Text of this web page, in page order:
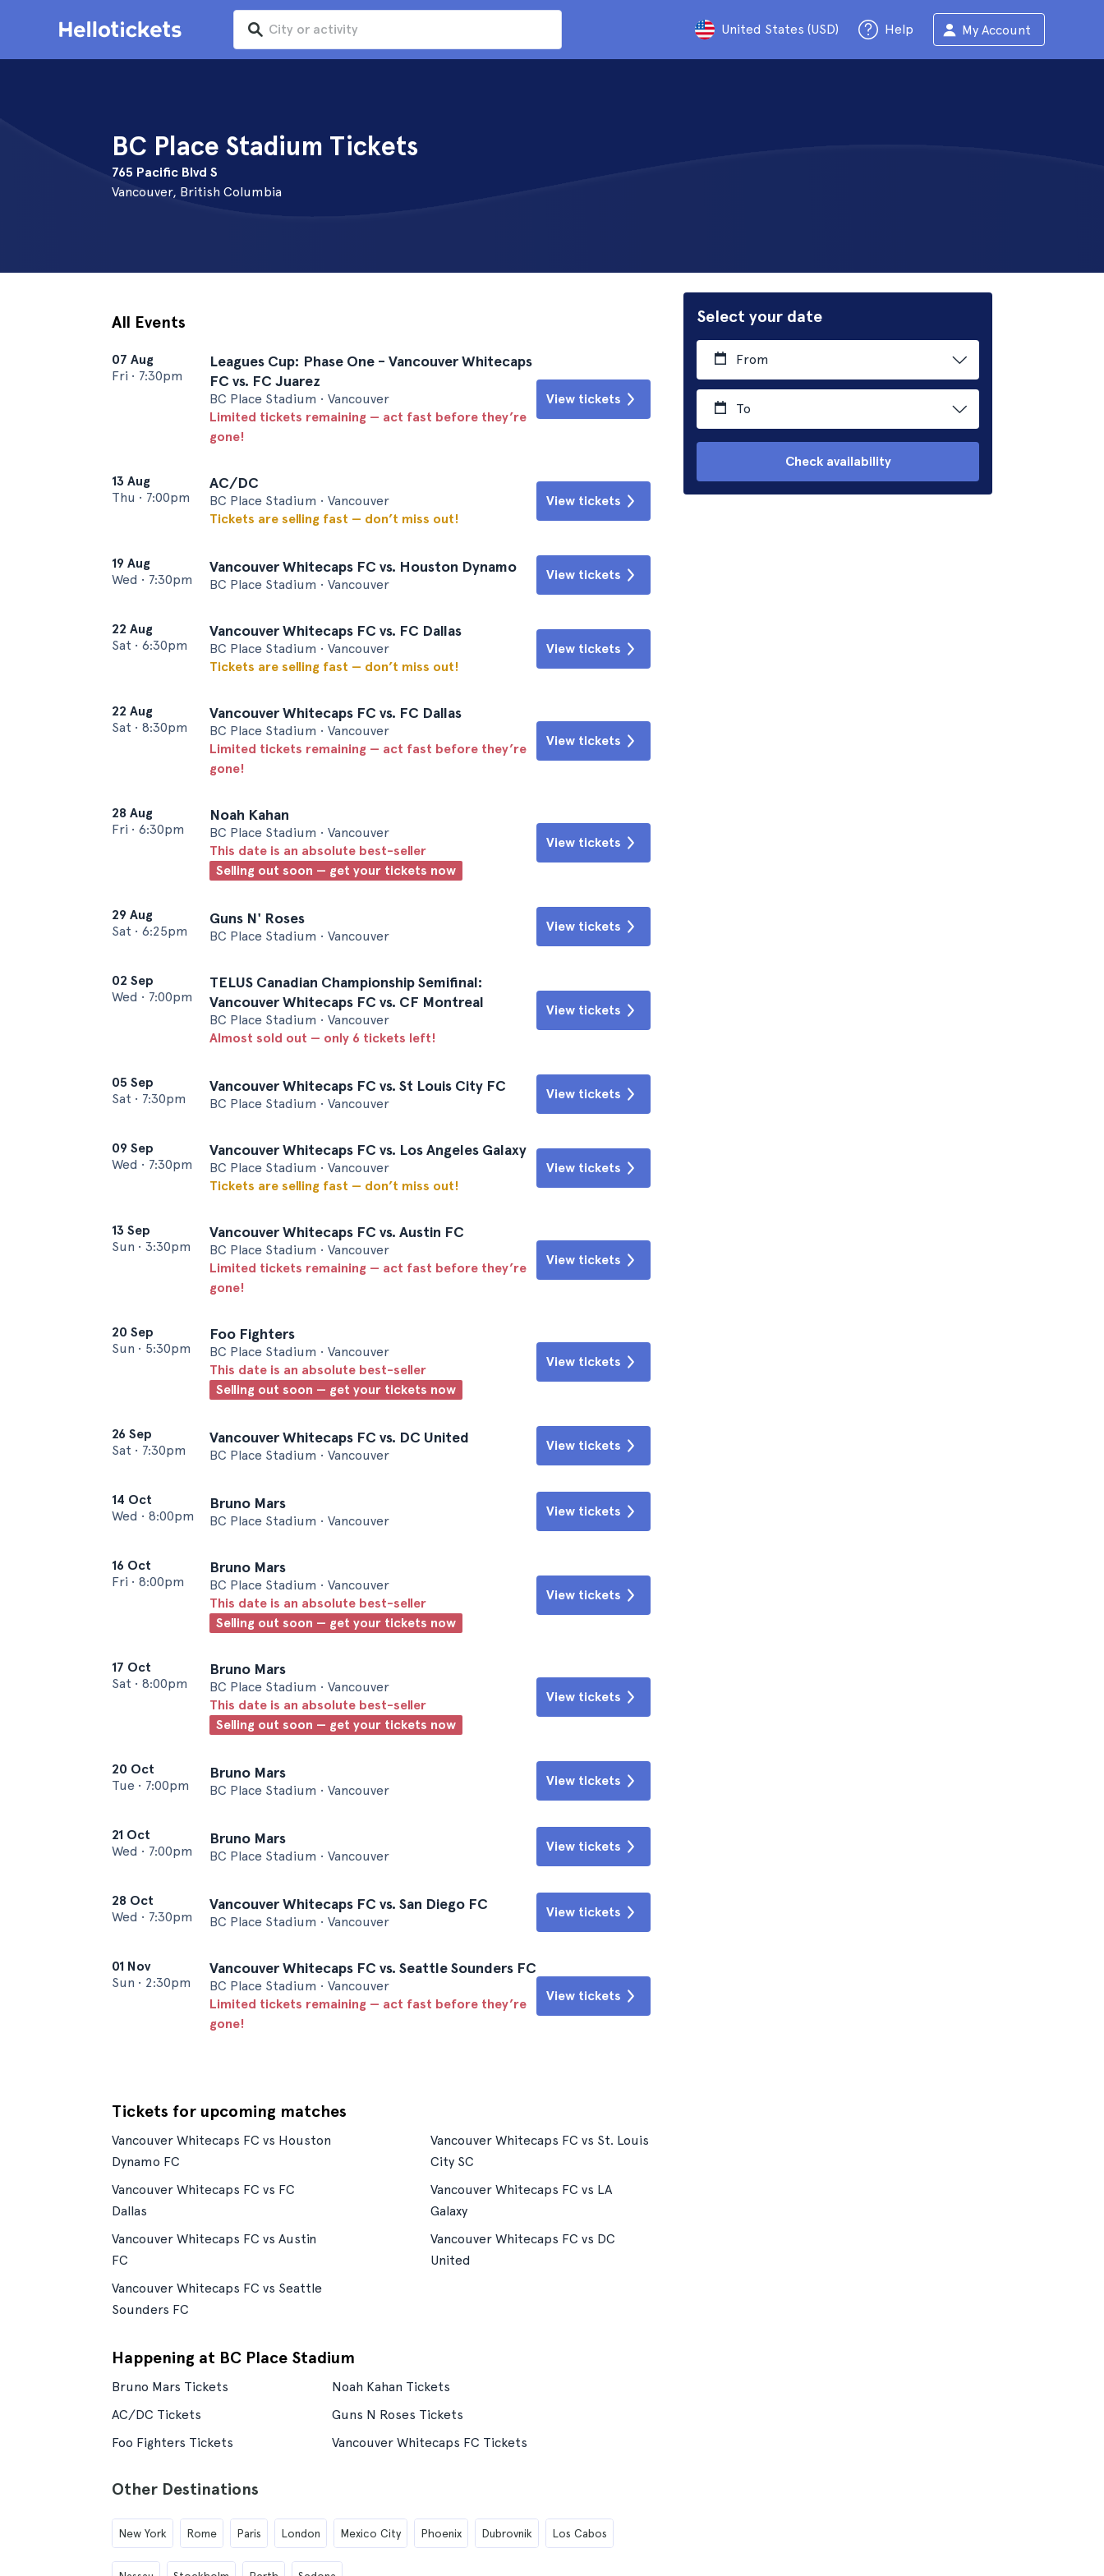
United States (USD) Help My Account
BC Place Stadium Tickets
765 Pacific Blvd S
Vancouver, British Columbia
Select your date
From
To
Check availability
All Events
07 Aug
Fri • 7:30pm
Leagues Cup: Phase One - Vancouver Whitecaps
FC vs. FC Juarez
BC Place Stadium • Vancouver
Limited tickets remaining — act fast before they’re
gone!
View tickets
13 Aug
Thu • 7:00pm
AC/DC
BC Place Stadium • Vancouver
Tickets are selling fast — don’t miss out!
View tickets
19 Aug
Wed • 7:30pm
Vancouver Whitecaps FC vs. Houston Dynamo
BC Place Stadium • Vancouver
View tickets
22 Aug
Sat • 6:30pm
Vancouver Whitecaps FC vs. FC Dallas
BC Place Stadium • Vancouver
Tickets are selling fast — don’t miss out!
View tickets
22 Aug
Sat • 8:30pm
Vancouver Whitecaps FC vs. FC Dallas
BC Place Stadium • Vancouver
Limited tickets remaining — act fast before they’re
gone!
View tickets
28 Aug
Fri • 6:30pm
Noah Kahan
BC Place Stadium • Vancouver
This date is an absolute best-seller
Selling out soon — get your tickets now
View tickets
29 Aug
Sat • 6:25pm
Guns N' Roses
BC Place Stadium • Vancouver
View tickets
02 Sep
Wed • 7:00pm
TELUS Canadian Championship Semifinal:
Vancouver Whitecaps FC vs. CF Montreal
BC Place Stadium • Vancouver
Almost sold out — only 6 tickets left!
View tickets
05 Sep
Sat • 7:30pm
Vancouver Whitecaps FC vs. St Louis City FC
BC Place Stadium • Vancouver
View tickets
09 Sep
Wed • 7:30pm
Vancouver Whitecaps FC vs. Los Angeles Galaxy
BC Place Stadium • Vancouver
Tickets are selling fast — don’t miss out!
View tickets
13 Sep
Sun • 3:30pm
Vancouver Whitecaps FC vs. Austin FC
BC Place Stadium • Vancouver
Limited tickets remaining — act fast before they’re
gone!
View tickets
20 Sep
Sun • 5:30pm
Foo Fighters
BC Place Stadium • Vancouver
This date is an absolute best-seller
Selling out soon — get your tickets now
View tickets
26 Sep
Sat • 7:30pm
Vancouver Whitecaps FC vs. DC United
BC Place Stadium • Vancouver
View tickets
14 Oct
Wed • 8:00pm
Bruno Mars
BC Place Stadium • Vancouver
View tickets
16 Oct
Fri • 8:00pm
Bruno Mars
BC Place Stadium • Vancouver
This date is an absolute best-seller
Selling out soon — get your tickets now
View tickets
17 Oct
Sat • 8:00pm
Bruno Mars
BC Place Stadium • Vancouver
This date is an absolute best-seller
Selling out soon — get your tickets now
View tickets
20 Oct
Tue • 7:00pm
Bruno Mars
BC Place Stadium • Vancouver
View tickets
21 Oct
Wed • 7:00pm
Bruno Mars
BC Place Stadium • Vancouver
View tickets
28 Oct
Wed • 7:30pm
Vancouver Whitecaps FC vs. San Diego FC
BC Place Stadium • Vancouver
View tickets
01 Nov
Sun • 2:30pm
Vancouver Whitecaps FC vs. Seattle Sounders FC
BC Place Stadium • Vancouver
Limited tickets remaining — act fast before they’re
gone!
View tickets
Tickets for upcoming matches
Vancouver Whitecaps FC vs Houston
Dynamo FC
Vancouver Whitecaps FC vs St. Louis
City SC
Vancouver Whitecaps FC vs FC
Dallas
Vancouver Whitecaps FC vs LA
Galaxy
Vancouver Whitecaps FC vs Austin
FC
Vancouver Whitecaps FC vs DC
United
Vancouver Whitecaps FC vs Seattle
Sounders FC
Happening at BC Place Stadium
Bruno Mars Tickets
Noah Kahan Tickets
AC/DC Tickets
Guns N Roses Tickets
Foo Fighters Tickets
Vancouver Whitecaps FC Tickets
Other Destinations
New York Rome Paris London Mexico City Phoenix Dubrovnik Los Cabos